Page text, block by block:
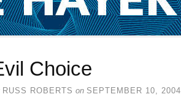
Choice
RUSS ROBERTS on SEPTEMBER 10, 2004